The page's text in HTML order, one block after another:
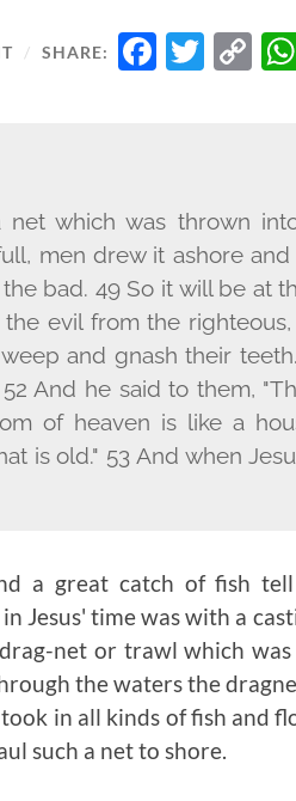
/ SHARE:
which was thrown
men drew it ashore
bad. 49 So it will be at
evil from the
and gnash their
And he said to them,
of heaven is like a
is old." 53 And when
a great catch of fish
Jesus' time was with a
net or trawl which
the waters the
in all kinds of fish and
such a net to shore.